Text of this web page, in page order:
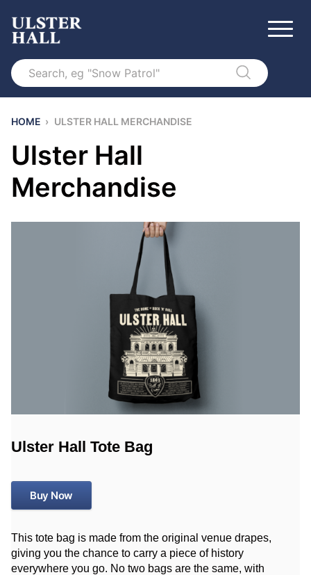
Search
HOME › ULSTER HALL MERCHANDISE
Ulster Hall
Merchandise
Ulster Hall Tote Bag
Buy Now
This tote bag is made from the original venue drapes,
giving you the chance to carry a piece of history
everywhere you go. No two bags are the same, with